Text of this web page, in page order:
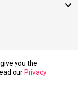
you the
our Privacy